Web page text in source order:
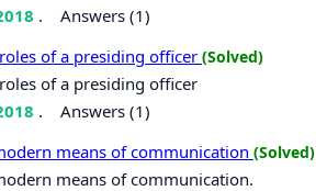
. Answers (1)
of a presiding officer (Solved)
of a presiding officer
. Answers (1)
means of communication (Solved)
means of communication.